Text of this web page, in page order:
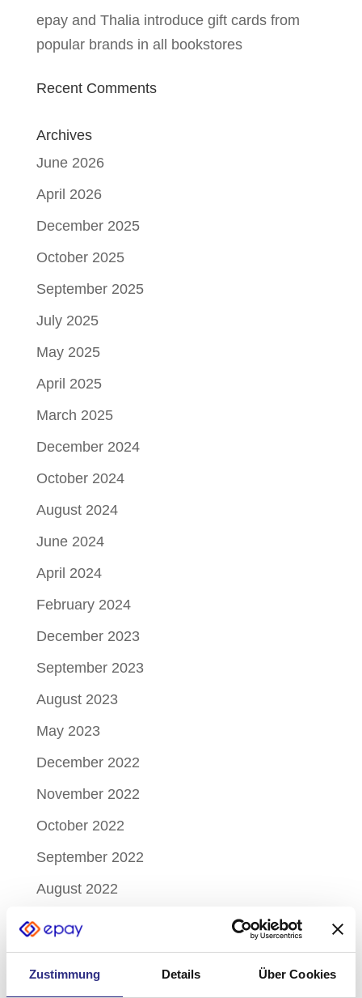
Zustimmung Details Über Cookies
epay and Thalia introduce gift cards from
popular brands in all bookstores
Recent Comments
Archives
June 2026
April 2026
December 2025
October 2025
September 2025
July 2025
May 2025
April 2025
March 2025
December 2024
October 2024
August 2024
June 2024
April 2024
February 2024
December 2023
September 2023
August 2023
May 2023
December 2022
November 2022
October 2022
September 2022
August 2022
July 2022
June 2022
May 2022